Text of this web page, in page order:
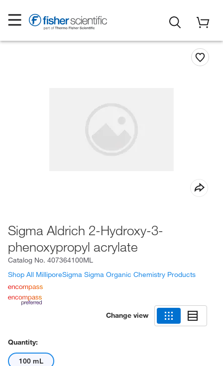
Sigma Aldrich 2-Hydroxy-3-
phenoxypropyl acrylate
Catalog No. 407364100ML
Shop All MilliporeSigma Sigma Organic Chemistry Products
Change view
Quantity:
100 mL